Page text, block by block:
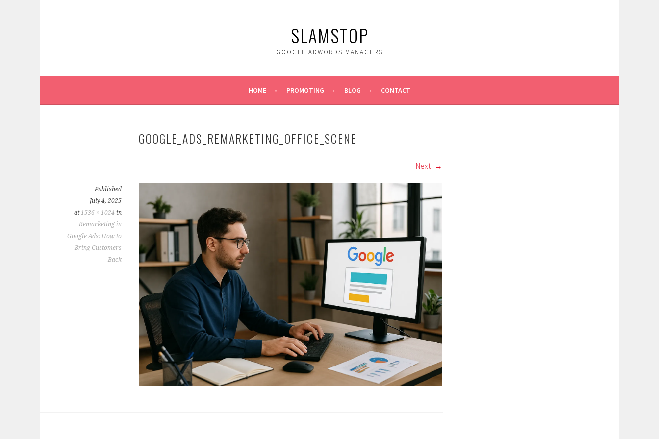
SLAMSTOP
GOOGLE ADWORDS MANAGERS
HOME PROMOTING BLOG CONTACT
GOOGLE_ADS_REMARKETING_OFFICE_SCENE
Next
Published
July 4, 2025
at1536 × 1024 in
Remarketing in
Google Ads: How to
Bring Customers
Back